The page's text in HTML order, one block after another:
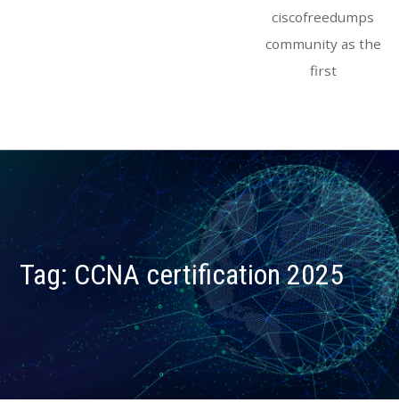
ciscofreedumps
community as the
first
Tag: CCNA certification 2025